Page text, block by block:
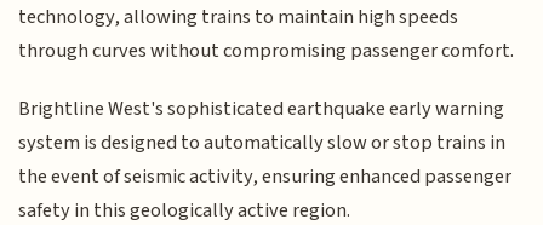
technology, allowing trains to maintain high speeds
through curves without compromising passenger comfort.
Brightline West's sophisticated earthquake early warning
system is designed to automatically slow or stop trains in
the event of seismic activity, ensuring enhanced passenger
safety in this geologically active region.